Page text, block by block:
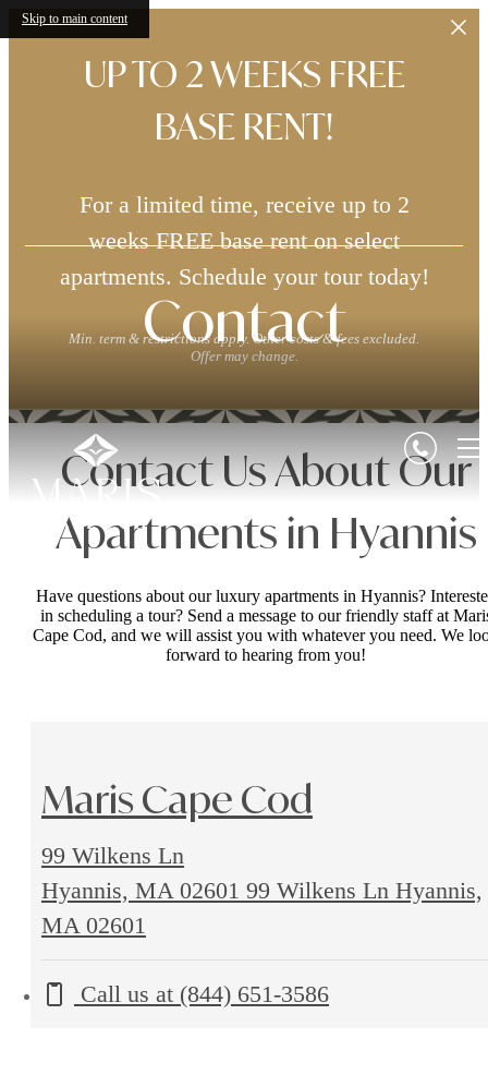
Skip to main content
UP TO 2 WEEKS FREE
BASE RENT!
For a limited time, receive up to 2
weeks FREE base rent on select
apartments. Schedule your tour today!
Min. term & restrictions apply. Other costs & fees excluded.
Offer may change.
Contact
Contact Us About Our
Apartments in Hyannis
Have questions about our luxury apartments in Hyannis?
in scheduling a tour? Send a message to our friendly staff at
Cape Cod, and we will assist you with whatever you need. We
forward to hearing from you!
Maris Cape Cod
99 Wilkens Ln
Hyannis, MA 02601 99 Wilkens Ln Hyannis,
MA 02601
Call us at (844) 651-3586